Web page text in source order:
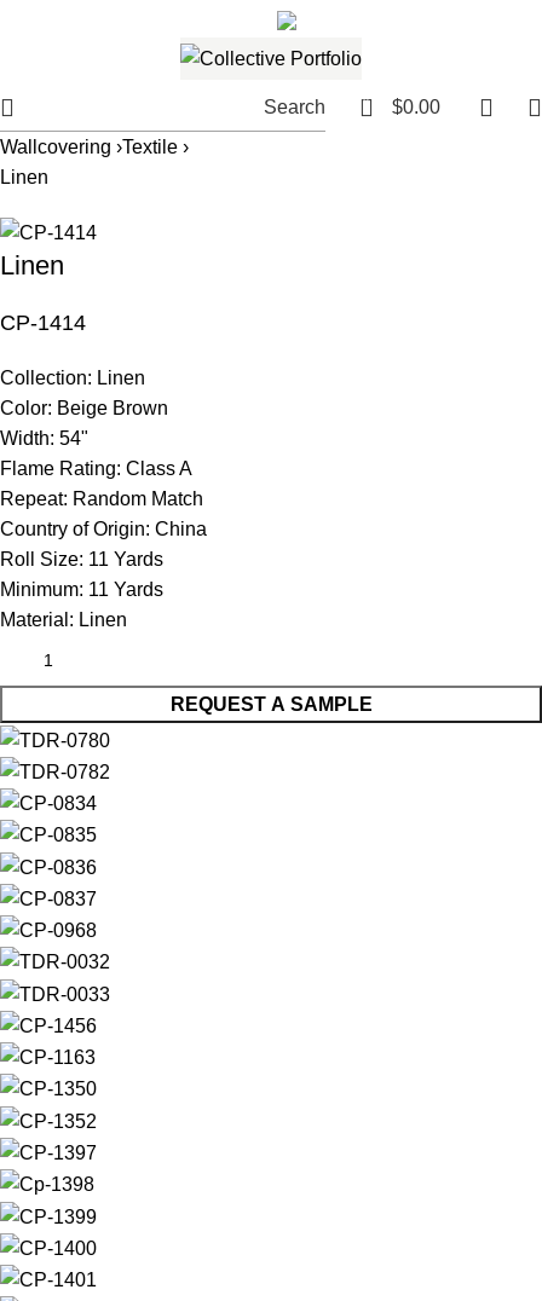
Search 0 $0.00
Wallcovering ›Textile ›
Linen
Linen
CP-1414
Collection: Linen
Color: Beige Brown
Width: 54"
Flame Rating: Class A
Repeat: Random Match
Country of Origin: China
Roll Size: 11 Yards
Minimum: 11 Yards
Material: Linen
REQUEST A SAMPLE